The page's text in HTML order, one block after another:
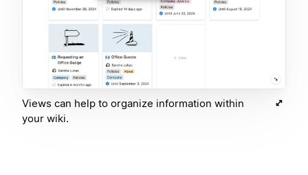
Views can help to organize information within
your wiki.